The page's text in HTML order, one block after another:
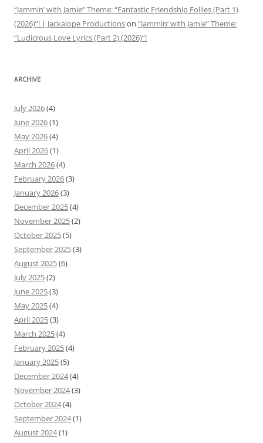
“Jammin’ with Jamie” Theme: “Fantastic Friendship Follies (Part 1)
(2026)”! | Jackalope Productionson “Jammin’ with Jamie” Theme:
“Ludicrous Love Lyrics (Part 2) (2026)”!
ARCHIVE
July 2026(4)
June 2026(1)
May 2026(4)
April 2026(1)
March 2026(4)
February 2026(3)
January 2026(3)
December 2025(4)
November 2025(2)
October 2025(5)
September 2025(3)
August 2025(6)
July 2025(2)
June 2025(3)
May 2025(4)
April 2025(3)
March 2025(4)
February 2025(4)
January 2025(5)
December 2024(4)
November 2024(3)
October 2024(4)
September 2024(1)
August 2024(1)